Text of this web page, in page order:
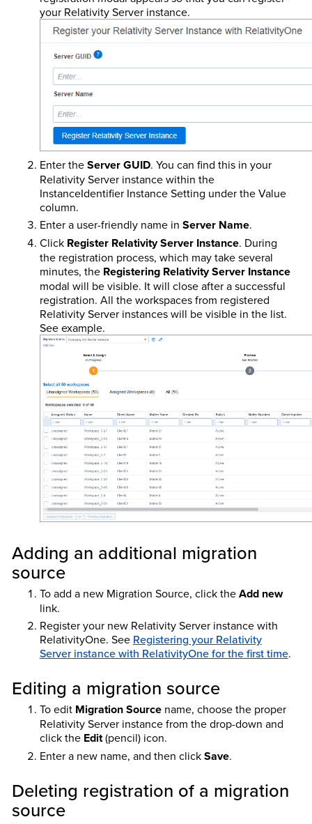
your Relativity Server instance.
Enter theServer GUID. You can find this in your
Relativity Server instance within the
InstanceIdentifier Instance Setting under the Value
column.
Enter a user-friendly name in Server Name.
Click Register Relativity Server Instance. During
the registration process, which may take several
minutes, the Registering Relativity Server Instance
modal will be visible. It will close after a successful
registration. All the workspaces from registered
Relativity Server instances will be visible in the list.
See example.
Adding an additional migration
source
To add a new Migration Source, click theAdd new
link.
Register your new Relativity Server instance with
RelativityOne. See Registering your Relativity
Server instance with RelativityOne for the first time.
Editing a migration source
To edit Migration Sourcename, choose the proper
Relativity Server instance from the drop-down and
click the Edit(pencil) icon.
Enter a new name, and then clickSave.
Deleting registration of a migration
source